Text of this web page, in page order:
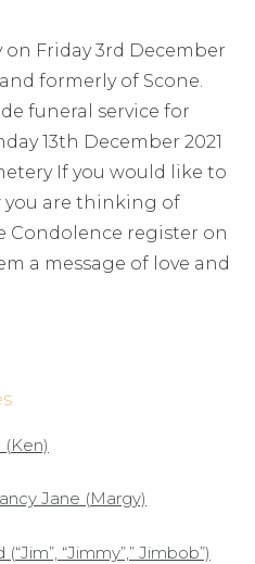
on Friday 3rd December
formerly of Scone.
funeral service for
13th December 2021
If you would like to
you are thinking of
Condolence register on
a message of love and
(Ken)
Jane (Margy)
“Jimmy”,” Jimbob”)